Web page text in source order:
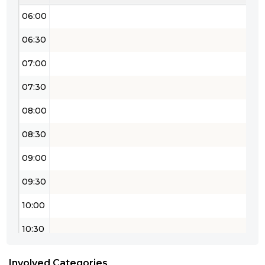
06:00
06:30
07:00
07:30
08:00
08:30
09:00
09:30
10:00
10:30